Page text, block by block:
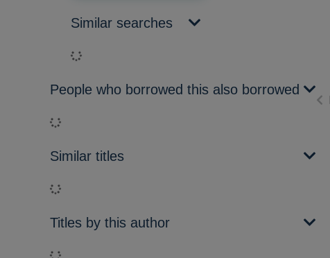
Similar searches
Loading...
People who borrowed this also borrowed
Loading...
Similar titles
Loading...
Titles by this author
Loading...